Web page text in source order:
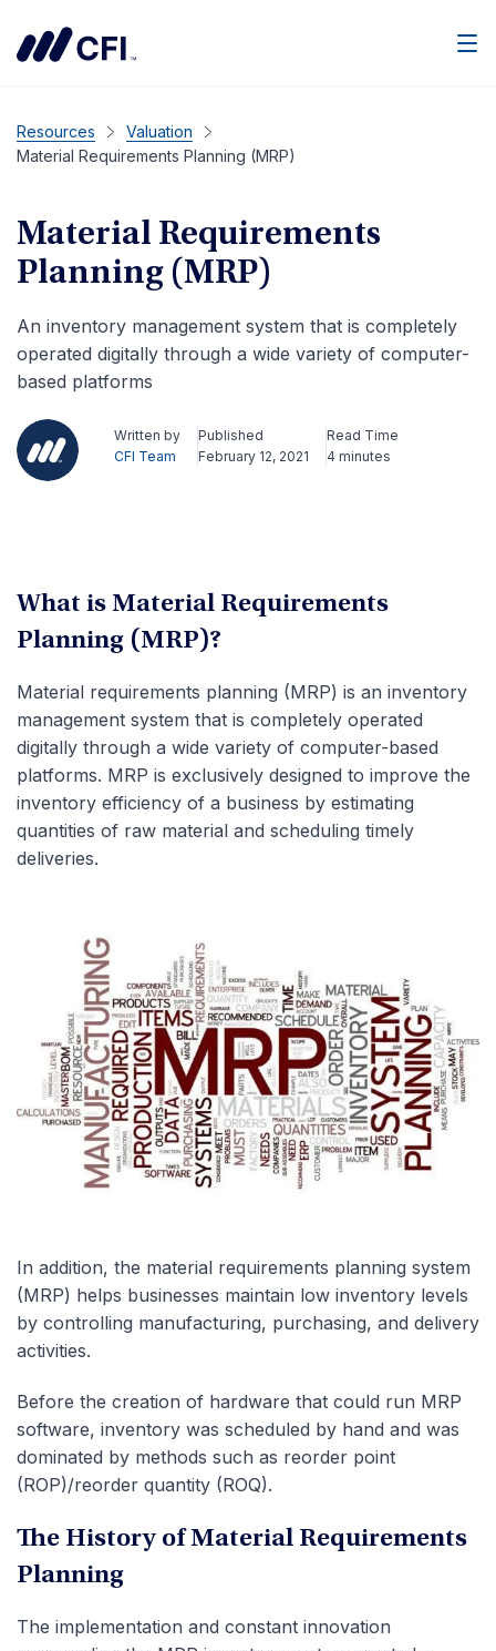
Resources
Valuation
Material Requirements Planning (MRP)
Material Requirements
Planning (MRP)
An inventory management system that is completely
operated digitally through a wide variety of computer-
based platforms
Written by
CFI Team
Published
February 12, 2021
Read Time
4 minutes
What is Material Requirements
Planning (MRP)?
Material requirements planning (MRP) is an inventory
management system that is completely operated
digitally through a wide variety of computer-based
platforms. MRP is exclusively designed to improve the
inventory efficiency of a business by estimating
quantities of raw material and scheduling timely
deliveries.
In addition, the material requirements planning system
(MRP) helps businesses maintain low inventory levels
by controlling manufacturing, purchasing, and delivery
activities.
Before the creation of hardware that could run MRP
software, inventory was scheduled by hand and was
dominated by methods such as reorder point
(ROP)/reorder quantity (ROQ).
The History of Material Requirements
Planning
The implementation and constant innovation